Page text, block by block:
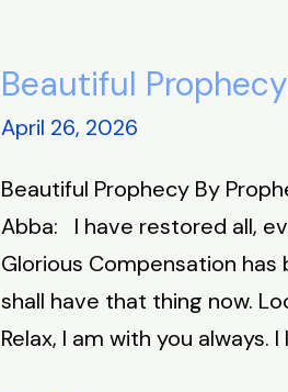
Beautiful
April 26, 2026
Beautiful Prophecy By
Abba: I have restored all,
Glorious Compensation has
shall have that thing now.
Relax, I am with you always.
Beautiful
Prophecy:
26,
2026